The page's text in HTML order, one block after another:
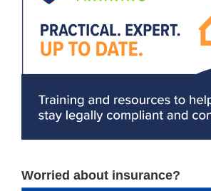
Worried about insurance?